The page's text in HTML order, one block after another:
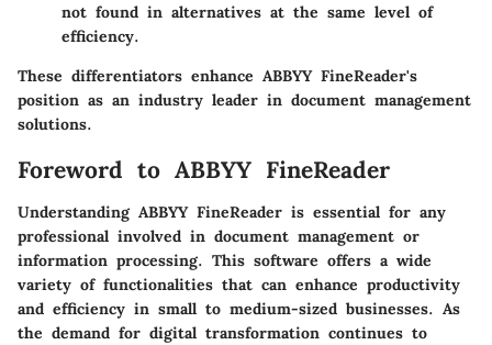
not found in alternatives at the same level of
efficiency.
These differentiators enhance ABBYY FineReader's
position as an industry leader in document management
solutions.
Foreword to ABBYY FineReader
Understanding ABBYY FineReader is essential for any
professional involved in document management or
information processing. This software offers a wide
variety of functionalities that can enhance productivity
and efficiency in small to medium-sized businesses. As
the demand for digital transformation continues to